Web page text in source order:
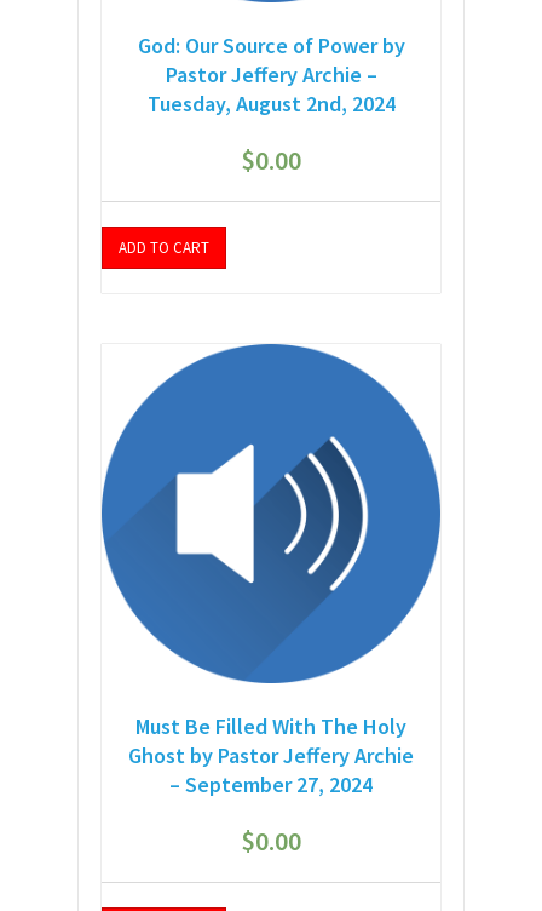
God: Our Source of Power by
Pastor Jeffery Archie –
Tuesday, August 2nd, 2024
$0.00
ADD TO CART
Must Be Filled With The Holy
Ghost by Pastor Jeffery Archie
– September 27, 2024
$0.00